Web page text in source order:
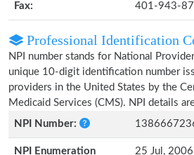
Fax: 401-943-
Professional Identification
NPI number stands for National
unique 10-digit identification number
providers in the United States by the
Medicaid Services (CMS). NPI details
NPI Number:
NPI Enumeration
25 Jul, 2006